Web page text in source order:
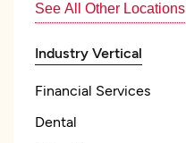
See All Other Locations
Industry Vertical
Financial Services
Dental